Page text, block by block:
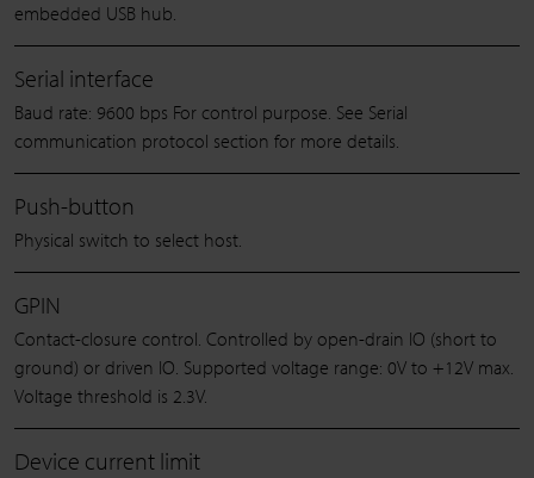
embedded USB hub.
Serial interface
Baud rate: 9600 bps For control purpose. See Serial
communication protocol section for more details.
Push-button
Physical switch to select host.
GPIN
Contact-closure control. Controlled by open-drain IO (short to
ground) or driven IO. Supported voltage range: 0V to +12V max.
Voltage threshold is 2.3V.
Device current limit